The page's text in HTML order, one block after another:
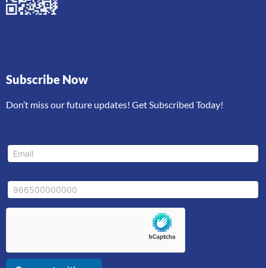
Subscribe Now
Don’t miss our future updates! Get Subscribed Today!
o
i
e
*
i
l
E
m
i
*
M
o